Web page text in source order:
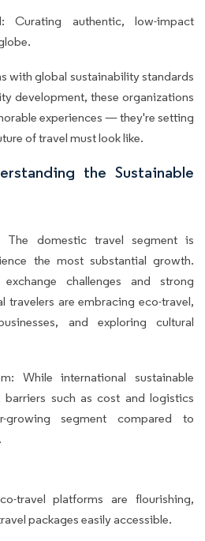
Curating authentic, low-impact
with global sustainability standards
development, these organizations
experiences — they're setting
of travel must look like.
the Sustainable
The domestic travel segment is
the most substantial growth.
challenges and strong
travelers are embracing eco-travel,
and exploring cultural
While international sustainable
barriers such as cost and logistics
segment compared to
travel platforms are flourishing,
packages easily accessible.